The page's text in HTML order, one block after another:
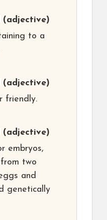
(adjective)
to a
(adjective)
friendly.
(adjective)
embryos,
two
and
genetically